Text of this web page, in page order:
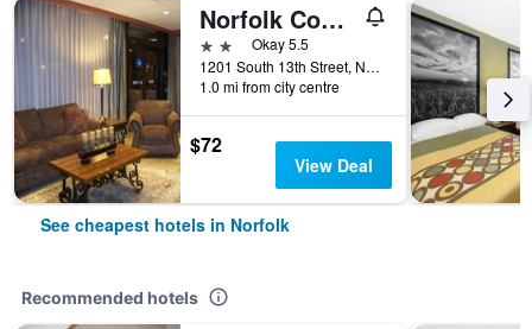
Norfolk Country Inn & Suites
2 starsOkay 5.5
1201 South 13th Street, Norfolk, NE, United States
1.0 mi from city centre
$72
View Deal
See cheapest hotels in Norfolk
Recommended hotels